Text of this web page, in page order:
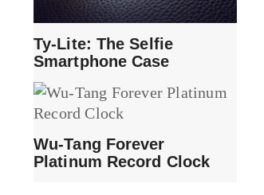
Ty-Lite: The Selfie
Smartphone Case
Wu-Tang Forever
Platinum Record Clock